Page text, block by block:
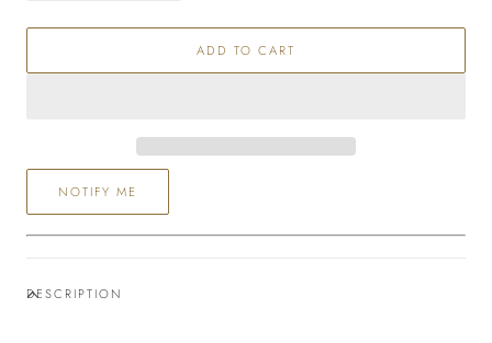
for
Top
for
Top
ADD TO CART
NOTIFY ME
DESCRIPTION